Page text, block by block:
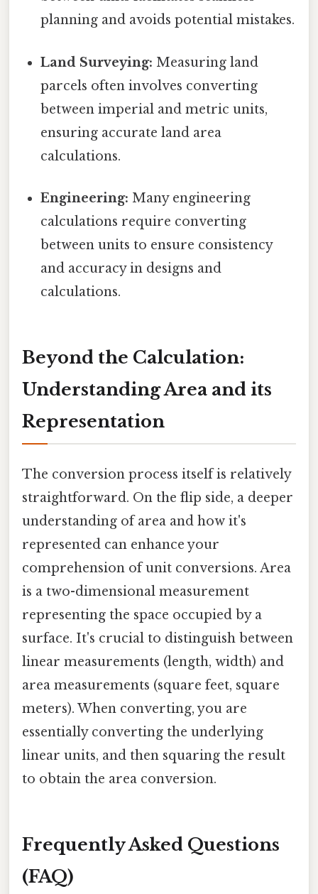
planning and avoids potential mistakes.
Land Surveying: Measuring land
parcels often involves converting
between imperial and metric units,
ensuring accurate land area
calculations.
Engineering: Many engineering
calculations require converting
between units to ensure consistency
and accuracy in designs and
calculations.
Beyond the Calculation:
Understanding Area and its
Representation
The conversion process itself is relatively
straightforward. On the flip side, a deeper
understanding of area and how it's
represented can enhance your
comprehension of unit conversions. Area
is a two-dimensional measurement
representing the space occupied by a
surface. It's crucial to distinguish between
linear measurements (length, width) and
area measurements (square feet, square
meters). When converting, you are
essentially converting the underlying
linear units, and then squaring the result
to obtain the area conversion.
Frequently Asked Questions
(FAQ)